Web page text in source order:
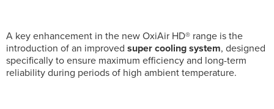
A key enhancement in the new OxiAir HD® range is the
introduction of an improved super cooling system, designed
specifically to ensure maximum efficiency and long-term
reliability during periods of high ambient temperature.